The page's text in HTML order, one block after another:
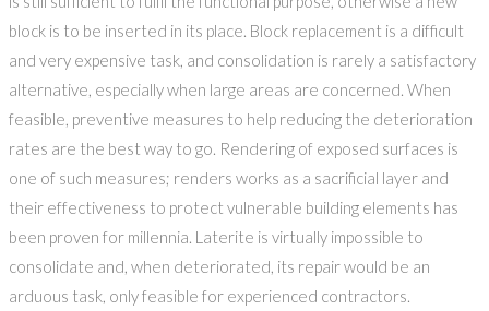
block is to be inserted in its place. Block replacement is a difficult
and very expensive task, and consolidation is rarely a satisfactory
alternative, especially when large areas are concerned. When
feasible, preventive measures to help reducing the deterioration
rates are the best way to go. Rendering of exposed surfaces is
one of such measures; renders works as a sacrificial layer and
their effectiveness to protect vulnerable building elements has
been proven for millennia. Laterite is virtually impossible to
consolidate and, when deteriorated, its repair would be an
arduous task, only feasible for experienced contractors.